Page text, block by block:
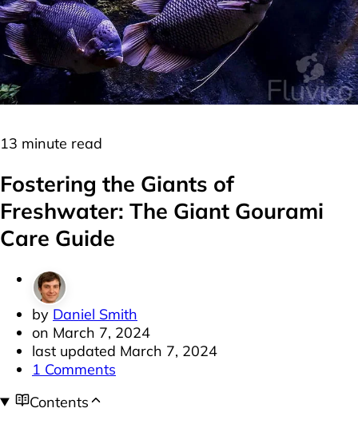
13 minute read
Fostering the Giants of
Freshwater: The Giant Gourami
Care Guide
by Daniel Smith
on March 7, 2024
last updated March 7, 2024
1 Comments
Contents